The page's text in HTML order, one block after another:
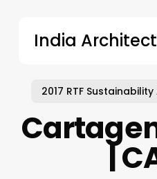
India
2017 RTF
|